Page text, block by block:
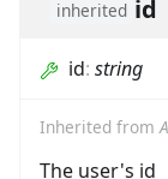
inherited id
id: string
Inherited from
The user's id